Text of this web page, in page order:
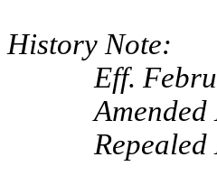
History Note:
Eff.